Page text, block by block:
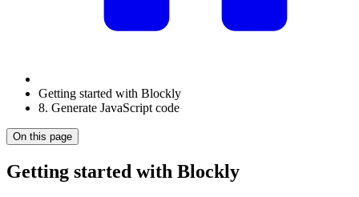
Getting started with Blockly
8. Generate JavaScript code
On this page
Getting started with Blockly